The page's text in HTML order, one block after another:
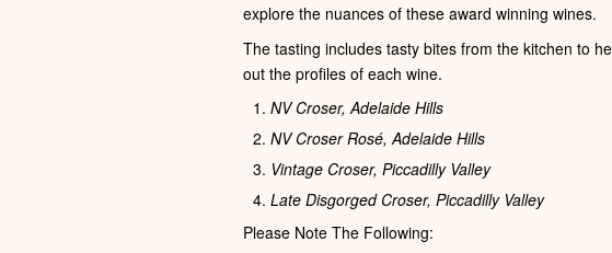
explore the nuances of these award winning wines.
The tasting includes tasty bites from the kitchen to
out the profiles of each wine.
NV Croser, Adelaide Hills
NV Croser Rosé, Adelaide Hills
Vintage Croser, Piccadilly Valley
Late Disgorged Croser, Piccadilly Valley
Please Note The Following: